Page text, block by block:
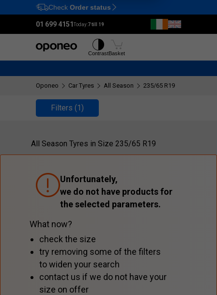
Ctrl M
Check Order status
01 699 4151Today:7 till 19
ContrastBasket
Oponeo Car Tyres All Season 235/65 R19
Filters (1)
All Season Tyres in Size 235/65 R19
Unfortunately,
we do not have products for
the selected parameters.
What now?
check the size
try removing some of the filters
to widen your search
contact us if we do not have your
size on offer